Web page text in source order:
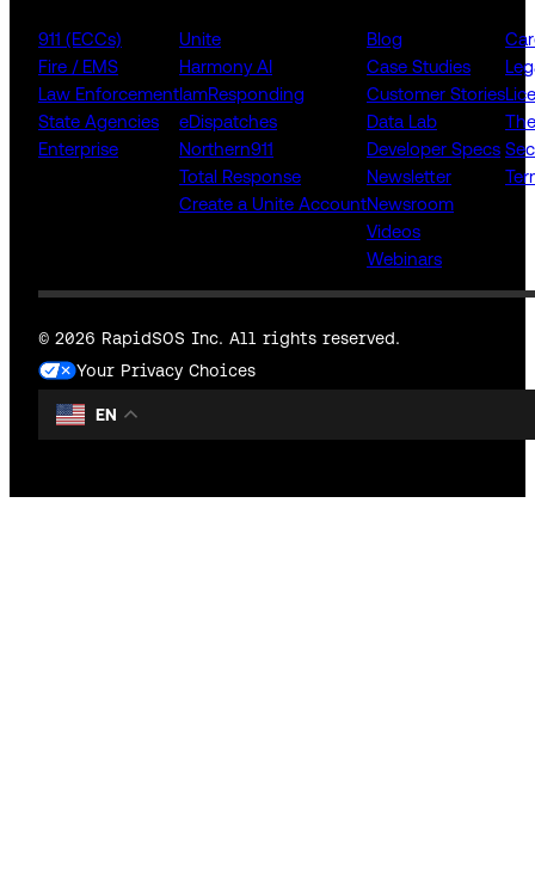
911 (ECCs)
Fire / EMS
Law Enforcement
State Agencies
Enterprise
Unite
Harmony AI
IamResponding
eDispatches
Northern911
Total Response
Create a Unite Account
Blog
Case Studies
Customer Stories
Data Lab
Developer Specs
Newsletter
Newsroom
Videos
Webinars
© 2026 RapidSOS Inc. All rights reserved.
Your Privacy Choices
EN